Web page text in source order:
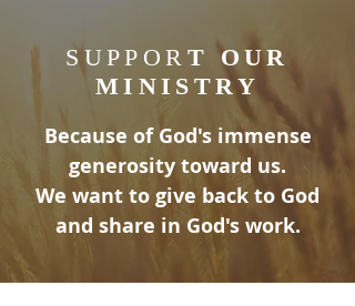
SUPPOR T OUR
MINISTRY
Because of God's immense
generosity toward us.
We want to give back to God
and share in God's work.